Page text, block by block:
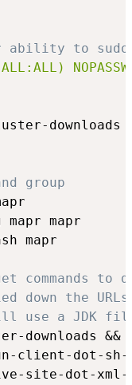
ability to
downloads
group
mapr
mapr
commands
down the
will use a
downloads &&
client-dot-
site-dot-